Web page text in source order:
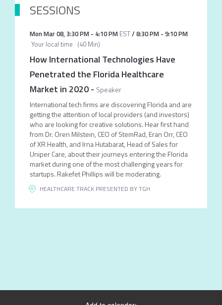
SESSIONS
Mon Mar 08,3:30 PM- 4:10 PM EST/8:30 PM- 9:10 PM
Your local time (40 Min)
How International Technologies Have
Penetrated the Florida Healthcare
Market in 2020- Speaker
International tech firms are discovering Florida and are
getting the attention of local providers (and investors)
who are looking for creative solutions. Hear first hand
from Dr. Oren Milstein, CEO of StemRad, Eran Orr, CEO
of XR Health, and Irna Hutabarat, Head of Sales for
Uniper Care, about their journeys entering the Florida
market during one of the most challenging years for
startups. Rakefet Phillips will be moderating.
HEALTHCARE TRACK PRESENTED BY TGH